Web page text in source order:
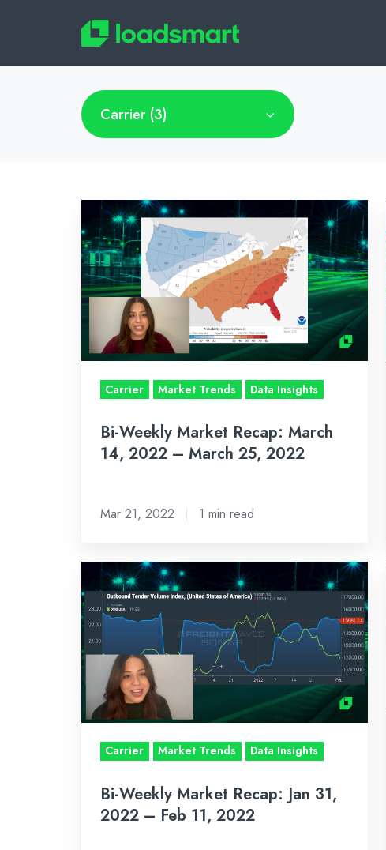
Carrier (3)
Weekly
Market
Recap:
March
2022
–
March
2022
Carrier Market Trends Data Insights
Bi-Weekly Market Recap: March
14, 2022 – March 25, 2022
Mar 21, 2022 1 min read
Weekly
Market
Recap:
Jan
31,
2022
–
2022
Carrier Market Trends Data Insights
Bi-Weekly Market Recap: Jan 31,
2022 – Feb 11, 2022